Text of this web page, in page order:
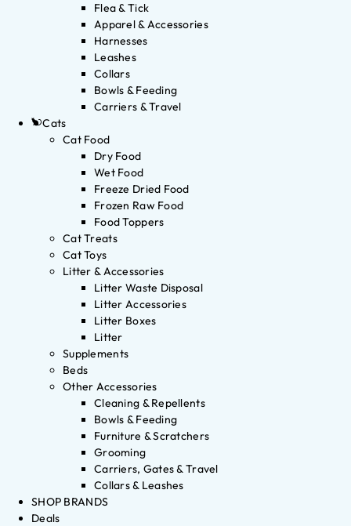
Flea & Tick
Apparel & Accessories
Harnesses
Leashes
Collars
Bowls & Feeding
Carriers & Travel
Cats
Cat Food
Dry Food
Wet Food
Freeze Dried Food
Frozen Raw Food
Food Toppers
Cat Treats
Cat Toys
Litter & Accessories
Litter Waste Disposal
Litter Accessories
Litter Boxes
Litter
Supplements
Beds
Other Accessories
Cleaning & Repellents
Bowls & Feeding
Furniture & Scratchers
Grooming
Carriers, Gates & Travel
Collars & Leashes
SHOP BRANDS
Deals